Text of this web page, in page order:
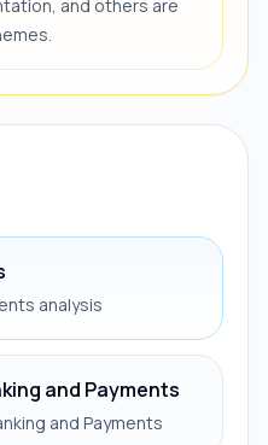
and others are
analysis
and Payments
and Payments